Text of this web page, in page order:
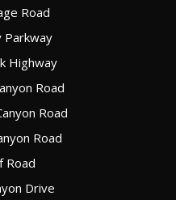
Road
Parkway
Highway
Road
Road
Road
Road
Drive